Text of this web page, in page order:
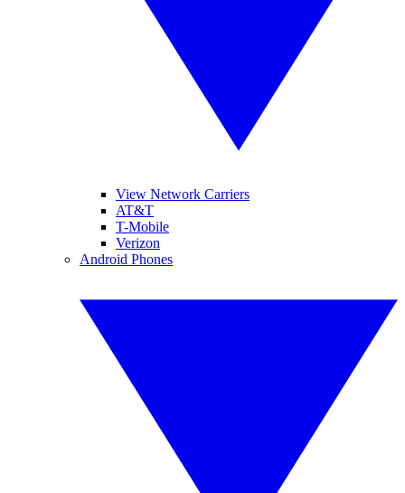
View Network Carriers
AT&T
T-Mobile
Verizon
Android Phones